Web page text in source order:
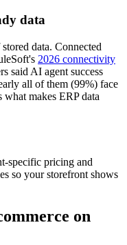
data
data. Connected
2026 connectivity
said AI agent success
all of them (99%) face
makes ERP data
specific pricing and
so your storefront shows
on